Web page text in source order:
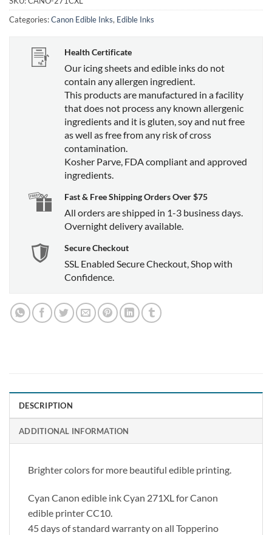
Categories:Canon Edible Inks, Edible Inks
Health Certificate
Our icing sheets and edible inks do not
contain any allergen ingredient.
This products are manufactured in a facility
that does not process any known allergenic
ingredients and it is gluten, soy and nut free
as well as free from any risk of cross
contamination.
Kosher Parve, FDA compliant and approved
ingredients.
Fast & Free Shipping Orders Over $75
All orders are shipped in 1-3 business days.
Overnight delivery available.
Secure Checkout
SSL Enabled Secure Checkout, Shop with
Confidence.
DESCRIPTION
ADDITIONAL INFORMATION
Brighter colors for more beautiful edible printing.
Cyan Canon edible ink Cyan 271XL for Canon
edible printer CC10.
45 days of standard warranty on all Topperino